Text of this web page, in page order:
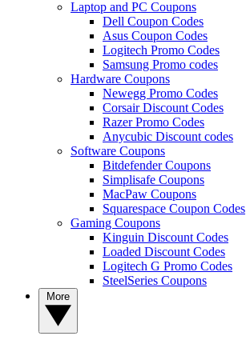
Laptop and PC Coupons
Dell Coupon Codes
Asus Coupon Codes
Logitech Promo Codes
Samsung Promo codes
Hardware Coupons
Newegg Promo Codes
Corsair Discount Codes
Razer Promo Codes
Anycubic Discount codes
Software Coupons
Bitdefender Coupons
Simplisafe Coupons
MacPaw Coupons
Squarespace Coupon Codes
Gaming Coupons
Kinguin Discount Codes
Loaded Discount Codes
Logitech G Promo Codes
SteelSeries Coupons